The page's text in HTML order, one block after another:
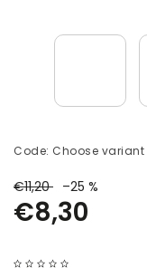
Code: Choose variant
€11,20 –25 %
€8,30